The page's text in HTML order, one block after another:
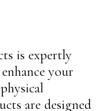
is expertly
your
are designed